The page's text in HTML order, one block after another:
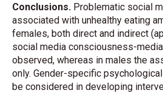
Conclusions. Problematic social
associated with unhealthy eating
females, both direct and indirect
social media consciousness-
observed, whereas in males the
only. Gender-specific
be considered in developing